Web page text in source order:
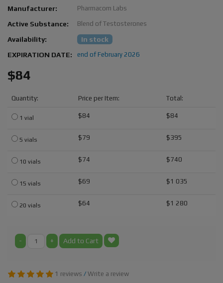
Manufacturer: Pharmacom Labs
Active Substance: Blend of Testosterones
Availability:
In stock
EXPIRATION DATE:
end of February 2026
$84
Quantity: Price per Item: Total:
1 vial $84 $84
5 vials $79 $395
10 vials $74 $740
15 vials $69 $1 035
20 vials $64 $1 280
- + Add to Cart
1 reviews / Write a review